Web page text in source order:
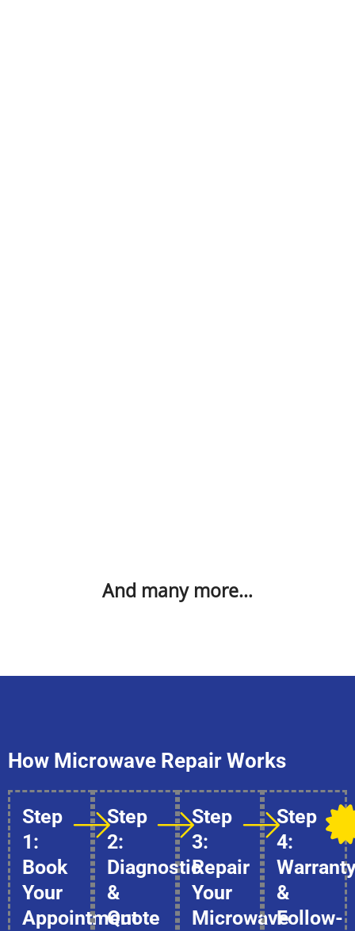
And many more…
How Microwave Repair Works
Step
1:
Book
Your
Appointment
Step
2:
Diagnostic
&
Quote
Step
3:
Repair
Your
Microwave
Step
4:
&
Follow-